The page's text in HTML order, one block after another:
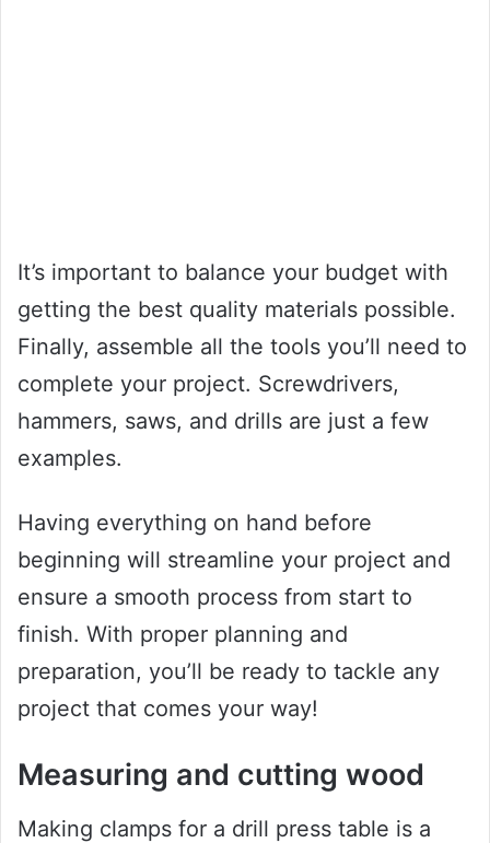
It’s important to balance your budget with
getting the best quality materials possible.
Finally, assemble all the tools you’ll need to
complete your project. Screwdrivers,
hammers, saws, and drills are just a few
examples.
Having everything on hand before
beginning will streamline your project and
ensure a smooth process from start to
finish. With proper planning and
preparation, you’ll be ready to tackle any
project that comes your way!
Measuring and cutting wood
Making clamps for a drill press table is a